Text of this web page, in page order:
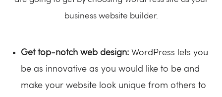
business website builder.
Get top-notch web design: WordPress lets you
be as innovative as you would like to be and
make your website look unique from others to